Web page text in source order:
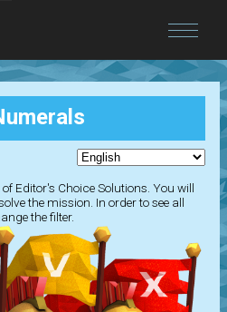
Editor's Choice Solutions. You will
the mission. In order to see all
the filter.